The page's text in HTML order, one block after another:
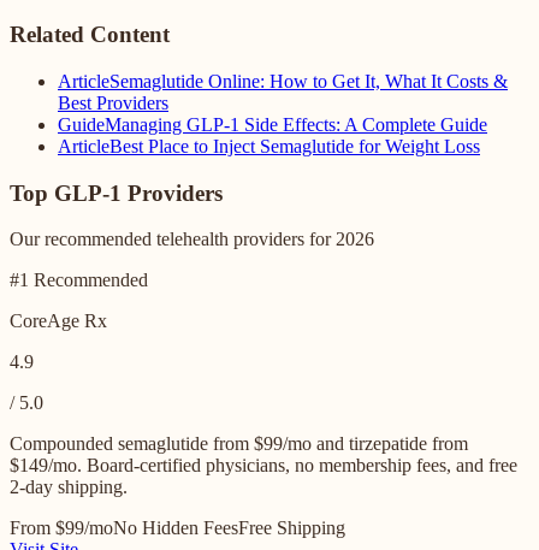
Related Content
ArticleSemaglutide Online: How to Get It, What It Costs &
Best Providers
GuideManaging GLP-1 Side Effects: A Complete Guide
ArticleBest Place to Inject Semaglutide for Weight Loss
Top GLP-1 Providers
Our recommended telehealth providers for 2026
#1 Recommended
CoreAge Rx
4.9
/ 5.0
Compounded semaglutide from $99/mo and tirzepatide from
$149/mo. Board-certified physicians, no membership fees, and free
2-day shipping.
From $99/moNo Hidden FeesFree Shipping